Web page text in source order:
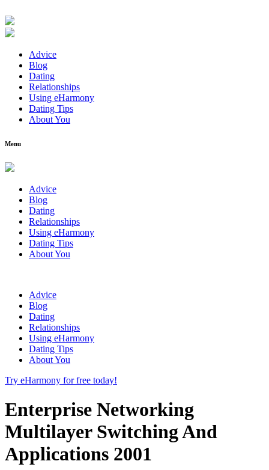
Advice
Blog
Dating
Relationships
Using eHarmony
Dating Tips
About You
Menu
Advice
Blog
Dating
Relationships
Using eHarmony
Dating Tips
About You
Advice
Blog
Dating
Relationships
Using eHarmony
Dating Tips
About You
Try eHarmony for free today!
Enterprise Networking
Multilayer Switching And
Applications 2001